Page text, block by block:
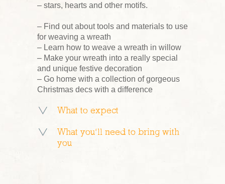
– stars, hearts and other motifs.
– Find out about tools and materials to use
for weaving a wreath
– Learn how to weave a wreath in willow
– Make your wreath into a really special
and unique festive decoration
– Go home with a collection of gorgeous
Christmas decs with a difference
What to expect
What you’ll need to bring with
you